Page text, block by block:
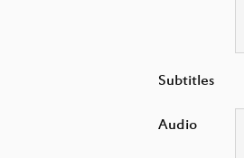
Subtitles
Audio